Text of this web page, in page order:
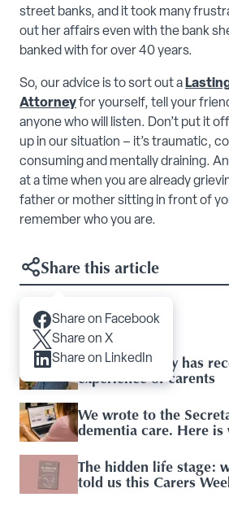
street banks, and it took many
out her affairs even with the bank
banked with for over 40 years.
So, our advice is to sort out a
Attorneyfor yourself, tell your
anyone who will listen. Don’t put it
up in our situation – it’s traumatic,
consuming and mentally draining.
at a time when you are already
father or mother sitting in front of
remember who you are.
Share this article
Share on Facebook
Share on X
Share on LinkedIn
Articles you may like
Baroness Casey has
experience of carents
We wrote to the
dementia care. Here is
The hidden life stage:
told us this Carers